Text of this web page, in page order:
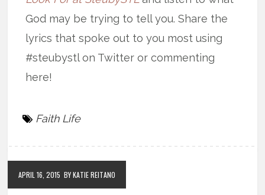
God may be trying to tell you. Share the
lyrics that spoke out to you most using
#steubystl on Twitter or commenting
here!
Faith Life
APRIL 16, 2015 BY KATIE REITANO